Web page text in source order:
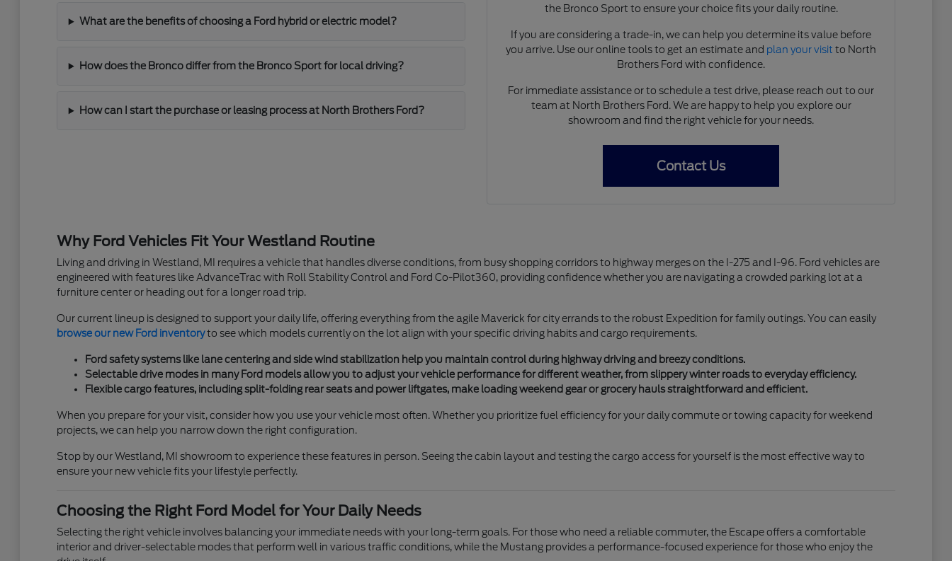
What are the benefits of choosing a Ford hybrid or electric model?
How does the Bronco differ from the Bronco Sport for local driving?
How can I start the purchase or leasing process at North Brothers Ford?
the Bronco Sport to ensure your choice fits your daily routine.
If you are considering a trade-in, we can help you determine its value before
you arrive. Use our online tools to get an estimate and plan your visit to North
Brothers Ford with confidence.
For immediate assistance or to schedule a test drive, please reach out to our
team at North Brothers Ford. We are happy to help you explore our
showroom and find the right vehicle for your needs.
Contact Us
Why Ford Vehicles Fit Your Westland Routine
Living and driving in Westland, MI requires a vehicle that handles diverse conditions, from busy shopping corridors to highway merges on the I-275 and I-96. Ford vehicles are
engineered with features like AdvanceTrac with Roll Stability Control and Ford Co-Pilot360, providing confidence whether you are navigating a crowded parking lot at a
furniture center or heading out for a longer road trip.
Our current lineup is designed to support your daily life, offering everything from the agile Maverick for city errands to the robust Expedition for family outings. You can easily
browse our new Ford inventoryto see which models currently on the lot align with your specific driving habits and cargo requirements.
Ford safety systems like lane centering and side wind stabilization help you maintain control during highway driving and breezy conditions.
Selectable drive modes in many Ford models allow you to adjust your vehicle performance for different weather, from slippery winter roads to everyday efficiency.
Flexible cargo features, including split-folding rear seats and power liftgates, make loading weekend gear or grocery hauls straightforward and efficient.
When you prepare for your visit, consider how you use your vehicle most often. Whether you prioritize fuel efficiency for your daily commute or towing capacity for weekend
projects, we can help you narrow down the right configuration.
Stop by our Westland, MI showroom to experience these features in person. Seeing the cabin layout and testing the cargo access for yourself is the most effective way to
ensure your new vehicle fits your lifestyle perfectly.
Choosing the Right Ford Model for Your Daily Needs
Selecting the right vehicle involves balancing your immediate needs with your long-term goals. For those who need a reliable commuter, the Escape offers a comfortable
interior and driver-selectable modes that perform well in various traffic conditions, while the Mustang provides a performance-focused experience for those who enjoy the